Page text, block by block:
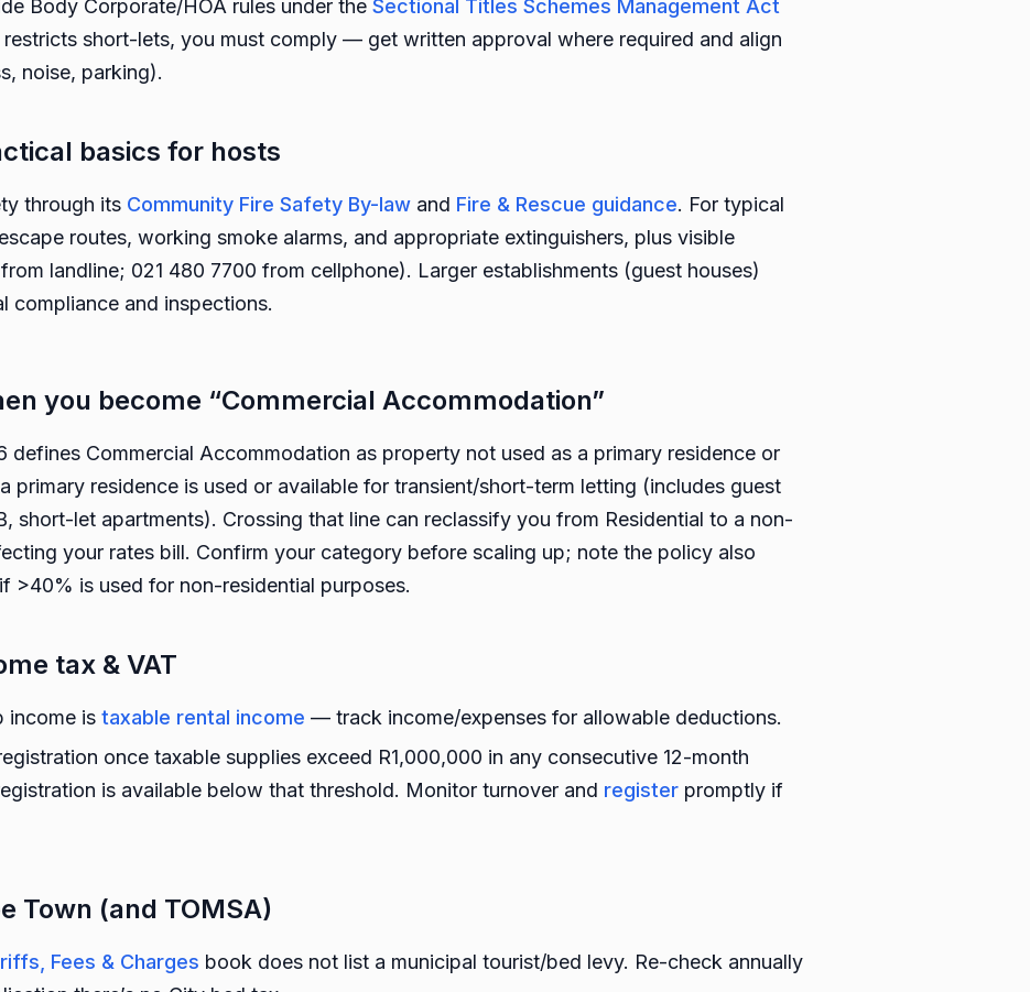
Body Corporate/HOA rules under the Sectional Titles Schemes Management Act
short-lets, you must comply — get written approval where required and align
noise, parking).
basics for hosts
through its Community Fire Safety By-law and Fire & Rescue guidance. For typical
routes, working smoke alarms, and appropriate extinguishers, plus visible
landline; 021 480 7700 from cellphone). Larger establishments (guest houses)
compliance and inspections.
you become “Commercial Accommodation”
defines Commercial Accommodation as property not used as a primary residence or
primary residence is used or available for transient/short-term letting (includes guest
short-let apartments). Crossing that line can reclassify you from Residential to a non-
your rates bill. Confirm your category before scaling up; note the policy also
>40% is used for non-residential purposes.
tax & VAT
income is taxable rental income — track income/expenses for allowable deductions.
once taxable supplies exceed R1,000,000 in any consecutive 12-month
is available below that threshold. Monitor turnover and register promptly if
Town (and TOMSA)
Fees & Charges book does not list a municipal tourist/bed levy. Re-check annually